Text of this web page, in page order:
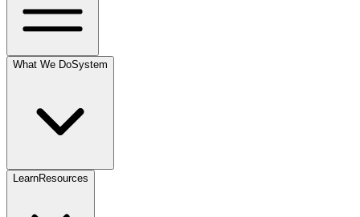
What We DoSystem
LearnResources